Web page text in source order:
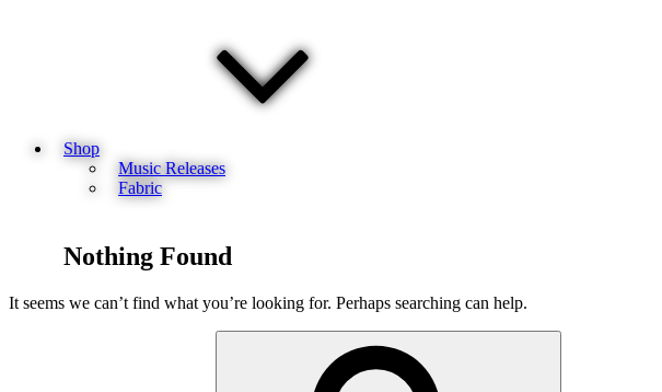
Shop
Music Releases
Fabric
Nothing Found
It seems we can’t find what you’re looking for. Perhaps searching can help.